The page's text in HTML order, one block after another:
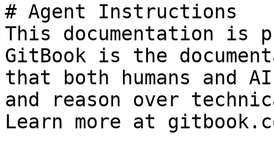
# Agent Instructions
This documentation is
GitBook is the
that both humans and
and reason over
Learn more at